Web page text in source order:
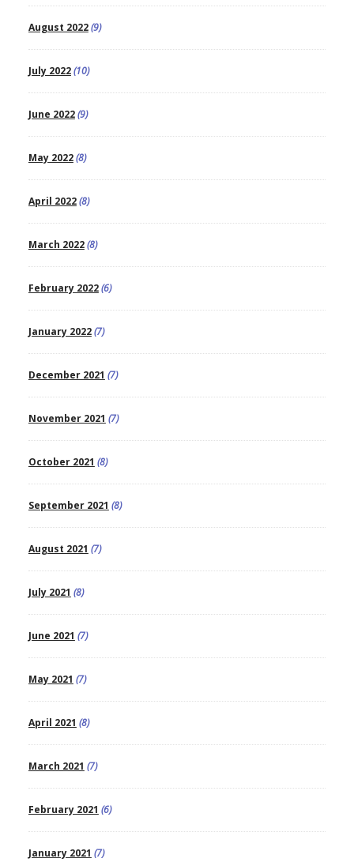
August 2022(9)
July 2022(10)
June 2022(9)
May 2022(8)
April 2022(8)
March 2022(8)
February 2022(6)
January 2022(7)
December 2021 (7)
November 2021 (7)
October 2021 (8)
September 2021 (8)
August 2021 (7)
July 2021 (8)
June 2021 (7)
May 2021 (7)
April 2021 (8)
March 2021 (7)
February 2021 (6)
January 2021 (7)